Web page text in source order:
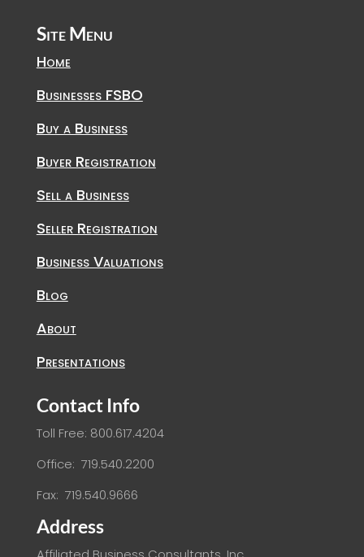
Site Menu
Home
Businesses FSBO
Buy a Business
Buyer Registration
Sell a Business
Seller Registration
Business Valuations
Blog
About
Presentations
Contact Info
Toll Free: 800.617.4204
Office: 719.540.2200
Fax: 719.540.9666
Address